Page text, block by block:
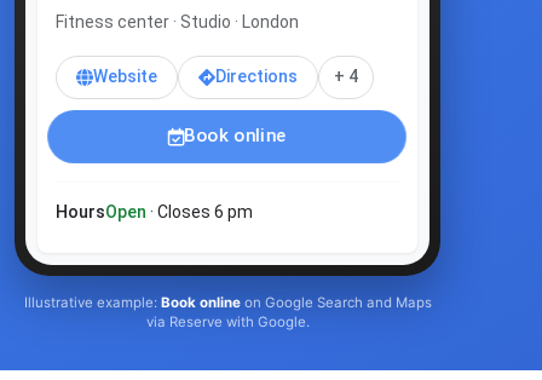
Fitness center · Studio · London
Website Directions + 4
Book online
HoursOpen · Closes 6 pm
Illustrative example: Book onlineon Google Search and Maps
via Reserve with Google.